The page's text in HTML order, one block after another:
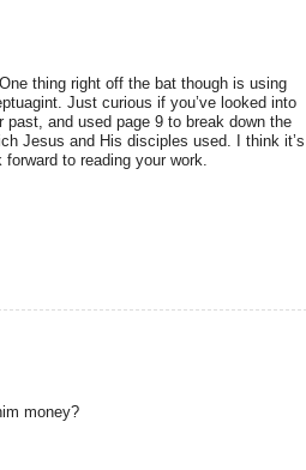
thing right off the bat though is using
Just curious if you’ve looked into
and used page 9 to break down the
Jesus and His disciples used. I think it’s
to reading your work.
money?